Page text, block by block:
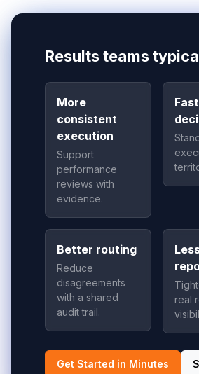
Results teams
More
consistent
execution
Support
performance
reviews with
evidence.
Better routing
Reduce
disagreements
with a shared
audit trail.
real
Get Started in Minutes